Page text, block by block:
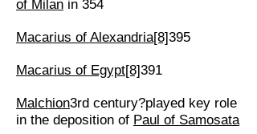
of Milan in 354
Macarius of Alexandria[8]395
Macarius of Egypt[8]391
Malchion3rd century?played key role
in the deposition of Paul of Samosata